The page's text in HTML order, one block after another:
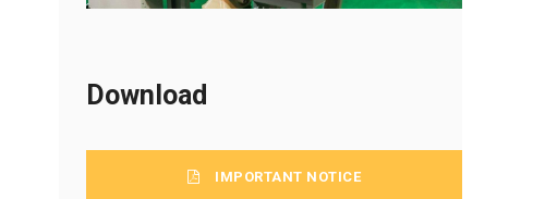
Download
IMPORTANT NOTICE